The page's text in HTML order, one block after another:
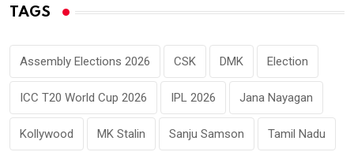
TAGS
Assembly Elections 2026 CSK DMK Election
ICC T20 World Cup 2026 IPL 2026 Jana Nayagan
Kollywood MK Stalin Sanju Samson Tamil Nadu